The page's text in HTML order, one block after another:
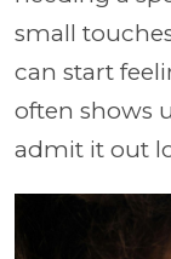
small
can start
often shows
admit it out